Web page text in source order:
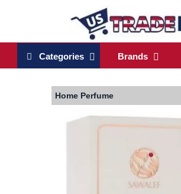
Categories Brands
Home Perfume